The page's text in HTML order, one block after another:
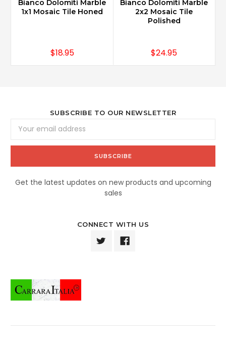
Bianco Dolomiti Marble
1x1 Mosaic Tile Honed
$18.95
Bianco Dolomiti Marble
2x2 Mosaic Tile
Polished
$24.95
SUBSCRIBE TO OUR NEWSLETTER
Address
Get the latest updates on new products and upcoming
sales
CONNECT WITH US